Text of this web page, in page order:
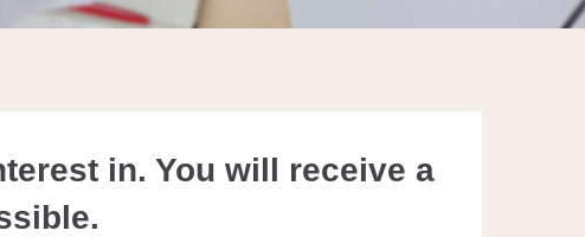
in. You will receive a